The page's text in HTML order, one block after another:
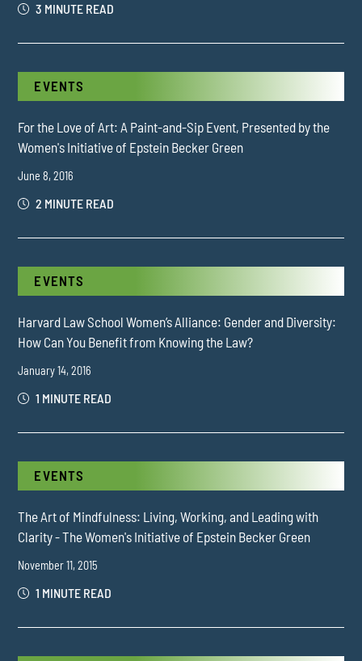
3 MINUTE READ
EVENTS
For the Love of Art: A Paint-and-Sip Event, Presented by the
Women's Initiative of Epstein Becker Green
June 8, 2016
2 MINUTE READ
EVENTS
Harvard Law School Women’s Alliance: Gender and Diversity:
How Can You Benefit from Knowing the Law?
January 14, 2016
1 MINUTE READ
EVENTS
The Art of Mindfulness: Living, Working, and Leading with
Clarity - The Women's Initiative of Epstein Becker Green
November 11, 2015
1 MINUTE READ